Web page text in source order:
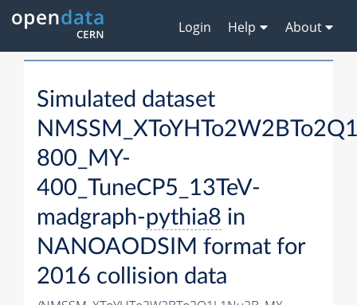
Login Help About
Simulated dataset
800_MY-
400_TuneCP5_13TeV-
madgraph-pythia8 in
NANOAODSIM format for
2016 collision data